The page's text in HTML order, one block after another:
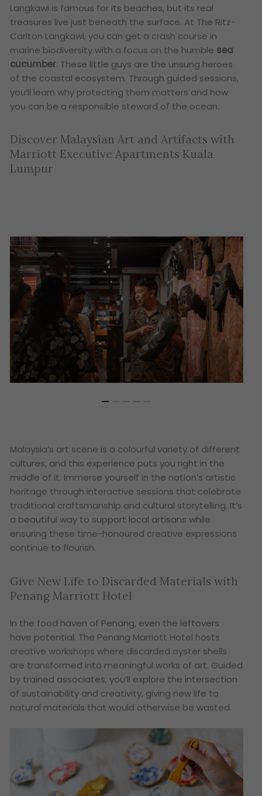
Langkawi is famous for its beaches, but its real
treasures live just beneath the surface. At The Ritz-
Carlton Langkawi, you can get a crash course in
marine biodiversity with a focus on the humble sea
cucumber. These little guys are the unsung heroes
of the coastal ecosystem. Through guided sessions,
you’ll learn why protecting them matters and how
you can be a responsible steward of the ocean.
Discover Malaysian Art and Artifacts with
Marriott Executive Apartments Kuala
Lumpur
Malaysia’s art scene is a colourful variety of different
cultures, and this experience puts you right in the
middle of it. Immerse yourself in the nation’s artistic
heritage through interactive sessions that celebrate
traditional craftsmanship and cultural storytelling. It’s
a beautiful way to support local artisans while
ensuring these time-honoured creative expressions
continue to flourish.
Give New Life to Discarded Materials with
Penang Marriott Hotel
In the food haven of Penang, even the leftovers
have potential. The Penang Marriott Hotel hosts
creative workshops where discarded oyster shells
are transformed into meaningful works of art. Guided
by trained associates, you’ll explore the intersection
of sustainability and creativity, giving new life to
natural materials that would otherwise be wasted.